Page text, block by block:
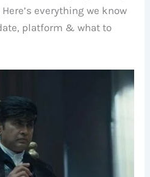
everything we know
platform & what to